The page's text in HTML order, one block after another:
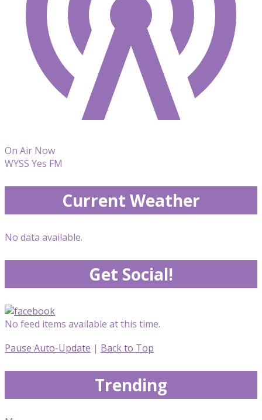
On Air Now
WYSS Yes FM
Current Weather
No data available.
Get Social!
No feed items available at this time.
Pause Auto-Update | Back to Top
Trending